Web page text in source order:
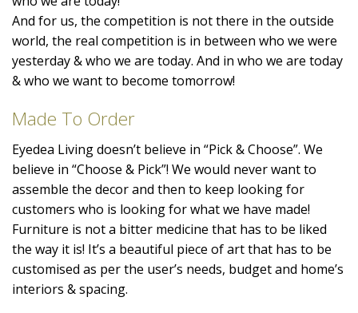
And for us, the competition is not there in the outside
world, the real competition is in between who we were
yesterday & who we are today. And in who we are today
& who we want to become tomorrow!
Made To Order
Eyedea Living doesn’t believe in “Pick & Choose”. We
believe in “Choose & Pick”! We would never want to
assemble the decor and then to keep looking for
customers who is looking for what we have made!
Furniture is not a bitter medicine that has to be liked
the way it is! It’s a beautiful piece of art that has to be
customised as per the user’s needs, budget and home’s
interiors & spacing.